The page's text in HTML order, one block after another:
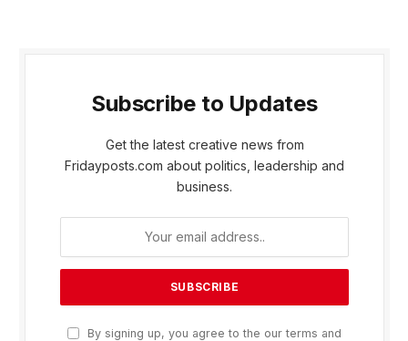
Subscribe to Updates
Get the latest creative news from
Fridayposts.com about politics, leadership and
business.
By signing up, you agree to the our terms and